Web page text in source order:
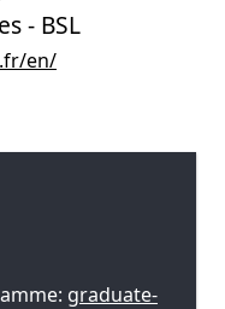
- BSL
en/
graduate-